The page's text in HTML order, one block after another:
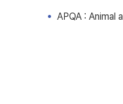
APQA : Animal